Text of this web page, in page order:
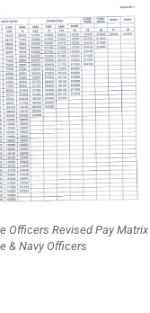
Officers Revised Pay Matrix
& Navy Officers